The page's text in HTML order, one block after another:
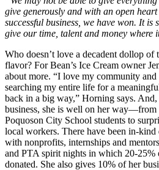
give generously and with an open
successful business, we have won. It is
give our time, talent and money where
Who doesn’t love a decadent dollop of
flavor? For Bean’s Ice Cream owner
about more. “I love my community
searching my entire life for a
back in a big way,” Horning says.
business, she is well on her way—from
Poquoson City School students to
local workers. There have been in-kind
with nonprofits, internships and
and PTA spirit nights in which 20-25%
donated. She also gives 10% of her